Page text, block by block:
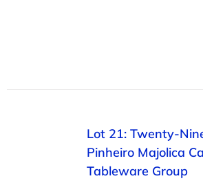
Lot 21: Twenty-
Pinheiro Majolica
Tableware Group